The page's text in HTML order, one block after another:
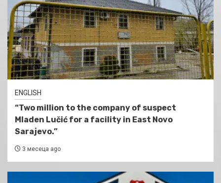
ENGLISH
“Two million to the company of suspect
Mladen Lučić for a facility in East Novo
Sarajevo.”
3 месеца ago